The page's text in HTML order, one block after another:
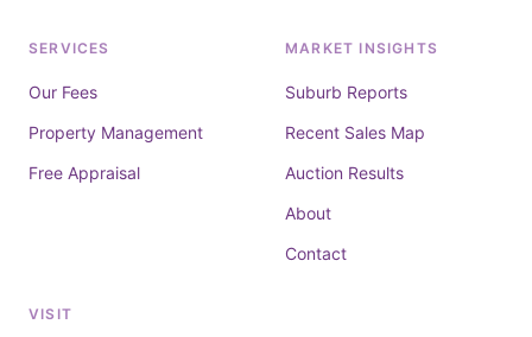
SERVICES
Our Fees
Property Management
Free Appraisal
MARKET INSIGHTS
Suburb Reports
Recent Sales Map
Auction Results
About
Contact
VISIT